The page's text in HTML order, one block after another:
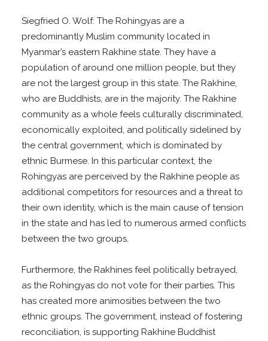
Siegfried O. Wolf: The Rohingyas are a
predominantly Muslim community located in
Myanmar’s eastern Rakhine state. They have a
population of around one million people, but they
are not the largest group in this state. The Rakhine,
who are Buddhists, are in the majority. The Rakhine
community as a whole feels culturally discriminated,
economically exploited, and politically sidelined by
the central government, which is dominated by
ethnic Burmese. In this particular context, the
Rohingyas are perceived by the Rakhine people as
additional competitors for resources and a threat to
their own identity, which is the main cause of tension
in the state and has led to numerous armed conflicts
between the two groups.
Furthermore, the Rakhines feel politically betrayed,
as the Rohingyas do not vote for their parties. This
has created more animosities between the two
ethnic groups. The government, instead of fostering
reconciliation, is supporting Rakhine Buddhist